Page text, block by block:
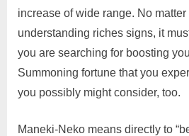
increase of wide range. No
understanding riches signs, it
you are searching for boosting
Summoning fortune that you
you possibly might consider, too.
Maneki-Neko means directly to